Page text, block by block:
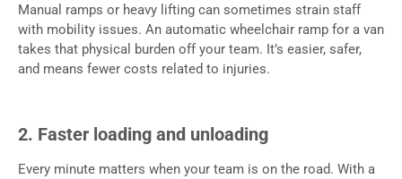
Manual ramps or heavy lifting can sometimes strain staff
with mobility issues. An automatic wheelchair ramp for a van
takes that physical burden off your team. It’s easier, safer,
and means fewer costs related to injuries.
2. Faster loading and unloading
Every minute matters when your team is on the road. With a